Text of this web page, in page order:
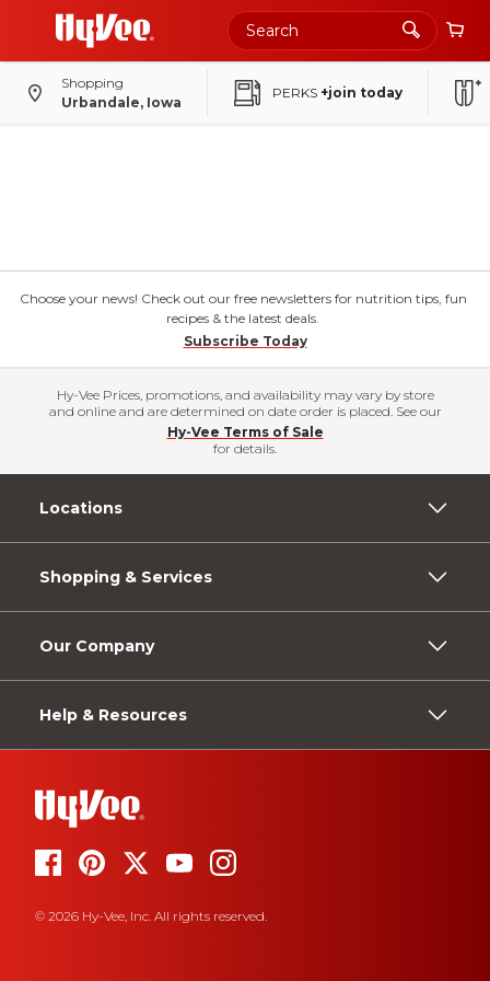
Shopping
Urbandale, Iowa
PERKS +join today
Choose your news! Check out our free newsletters for nutrition tips, fun
recipes & the latest deals.
Subscribe Today
Hy-Vee Prices, promotions, and availability may vary by store
and online and are determined on date order is placed. See our
Hy-Vee Terms of Sale
for details.
Locations
Shopping & Services
Our Company
Help & Resources
© 2026 Hy-Vee, Inc. All rights reserved.